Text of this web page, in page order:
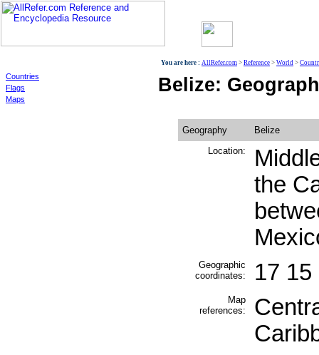
Countries
Flags
Maps
You are here : AllRefer.com > Reference > World >
Belize:
Geography
Belize
Location:
the
Geographic
coordinates:
17 15
Map
references: